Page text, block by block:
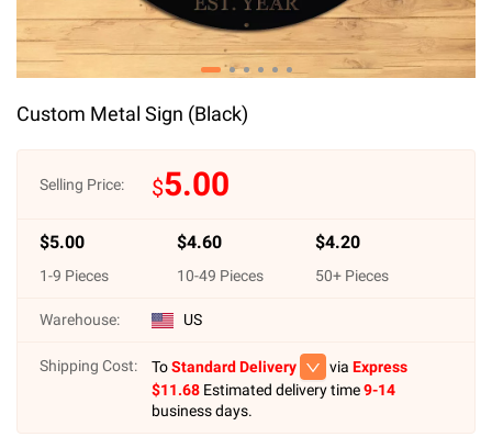
Custom Metal Sign (Black)
Selling Price: $5.00
$5.00
1-9 Pieces
$4.60
10-49 Pieces
$4.20
50+ Pieces
Warehouse: US
Shipping Cost: ToStandard Delivery via Express
$11.68 Estimated delivery time9-14
business days.